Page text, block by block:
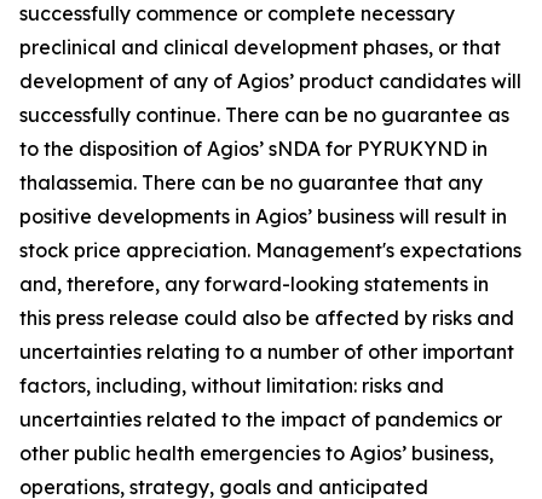
successfully commence or complete necessary
preclinical and clinical development phases, or that
development of any of Agios’ product candidates will
successfully continue. There can be no guarantee as
to the disposition of Agios’ sNDA for PYRUKYND in
thalassemia. There can be no guarantee that any
positive developments in Agios’ business will result in
stock price appreciation. Management's expectations
and, therefore, any forward-looking statements in
this press release could also be affected by risks and
uncertainties relating to a number of other important
factors, including, without limitation: risks and
uncertainties related to the impact of pandemics or
other public health emergencies to Agios’ business,
operations, strategy, goals and anticipated